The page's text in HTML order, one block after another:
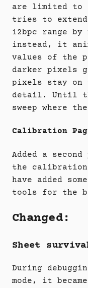
are limited to
tries to
12bpc range
instead, it
values of the
darker pixels
pixels stay on
detail. Until
sweep where
Calibration
Added a
the
have added
tools for the
Changed:
Sheet
During
mode, it